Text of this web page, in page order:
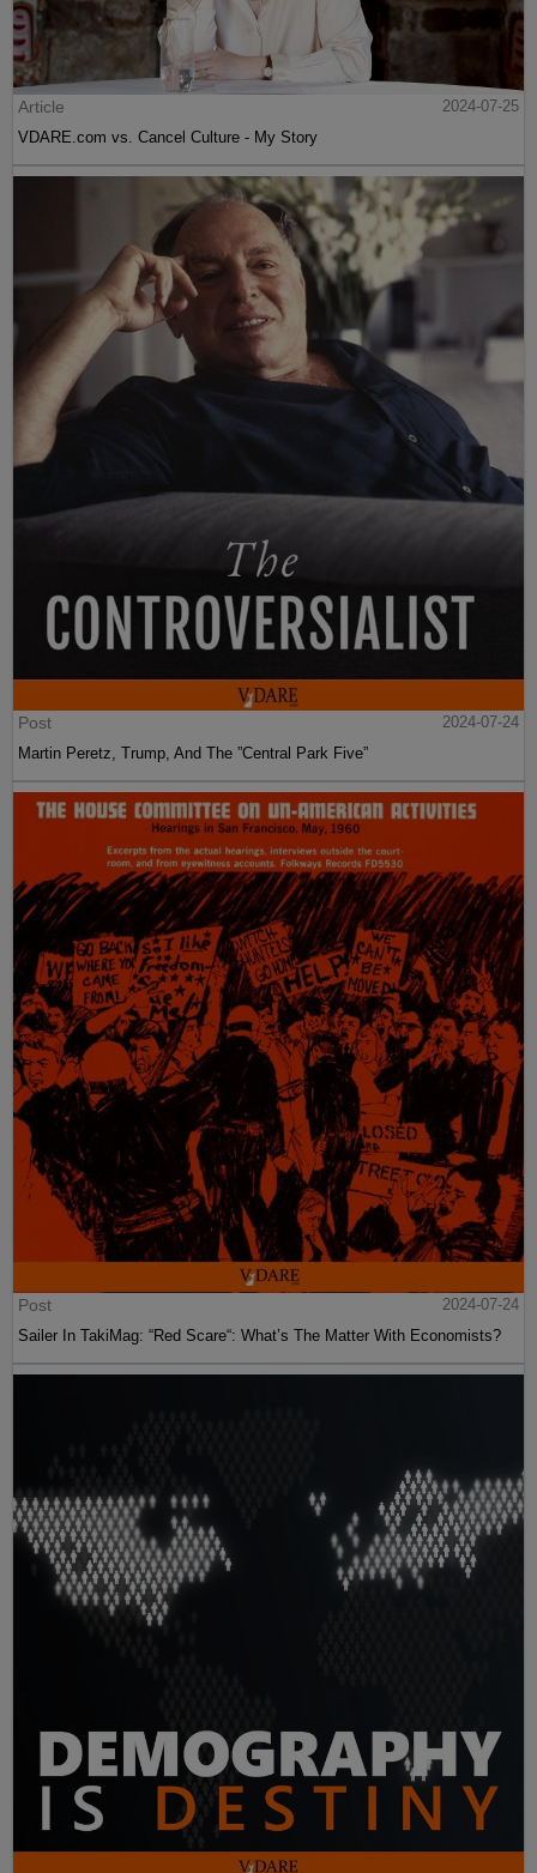
Article
2024-07-25
VDARE.com vs. Cancel Culture - My Story
Post
2024-07-24
Martin Peretz, Trump, And The ”Central Park Five”
Post
2024-07-24
Sailer In TakiMag: “Red Scare“: What’s The Matter With Economists?